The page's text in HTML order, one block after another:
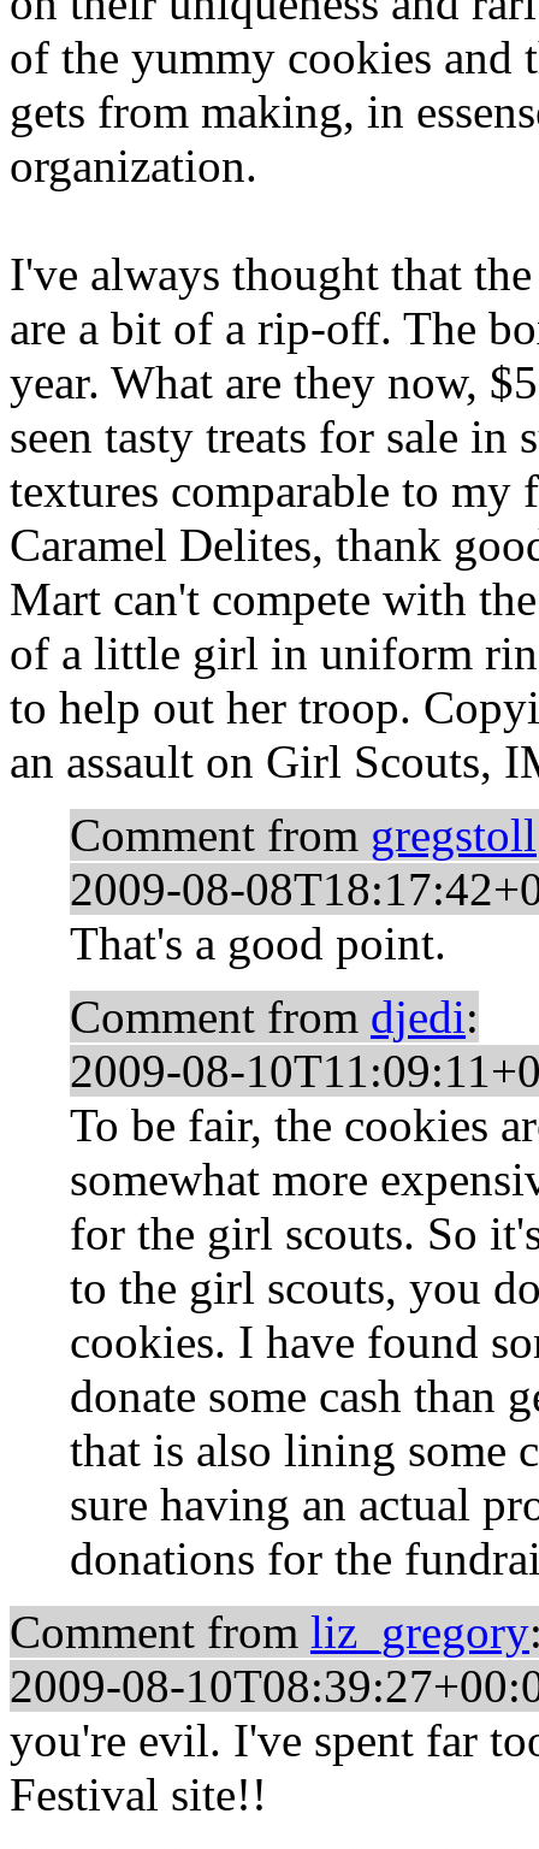
of the yummy cookies and
gets from making, in
organization.
I've always thought that
are a bit of a rip-off. The
year. What are they now,
seen tasty treats for sale in
textures comparable to my
Caramel Delites, thank
Mart can't compete with
of a little girl in uniform
to help out her troop.
an assault on Girl Scouts,
Comment from gregstoll
2009-08-
That's a good point.
Comment from djedi:
2009-08-
To be fair, the cookies
somewhat more
for the girl scouts. So
to the girl scouts, you
cookies. I have found
donate some cash than
that is also lining some
sure having an actual
donations for the
Comment from liz_gregory
2009-08-
you're evil. I've spent far
Festival site!!